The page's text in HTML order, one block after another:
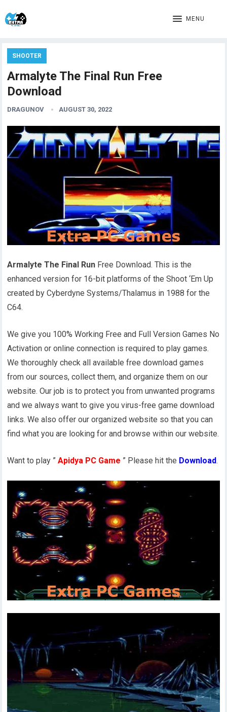
MENU
SHOOTER
Armalyte The Final Run Free
Download
DRAGUNOV AUGUST 30, 2022
Armalyte The Final Run Free Download. This is the
enhanced version for 16-bit platforms of the Shoot ‘Em Up
created by Cyberdyne Systems/Thalamus in 1988 for the
C64.
We give you 100% Working Free and Full Version Games No
Activation or online connection is required to play games.
We thoroughly check all available free download games
from our sources, collect them, and organize them on our
website. Our job is to protect you from unwanted programs
and we always want to give you virus-free game download
links. We also offer our organized website so that you can
find what you are looking for and browse within our website.
Want to play ”Apidya PC Game ” Please hit the Download.